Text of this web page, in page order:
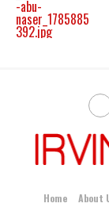
Home About